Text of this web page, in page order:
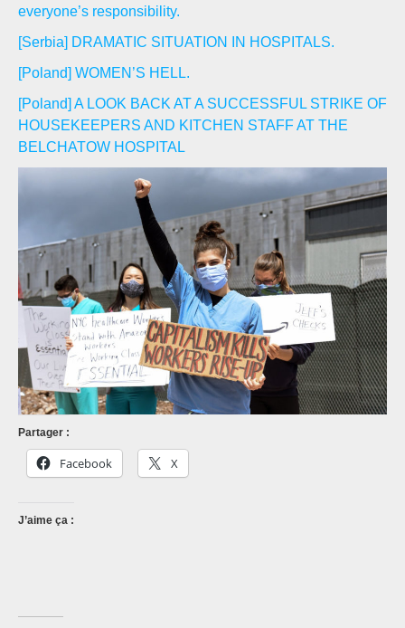
everyone’s responsibility.
[Serbia] DRAMATIC SITUATION IN HOSPITALS.
[Poland] WOMEN’S HELL.
[Poland] A LOOK BACK AT A SUCCESSFUL STRIKE OF
HOUSEKEEPERS AND KITCHEN STAFF AT THE
BELCHATOW HOSPITAL
Partager :
Facebook X
J’aime ça :